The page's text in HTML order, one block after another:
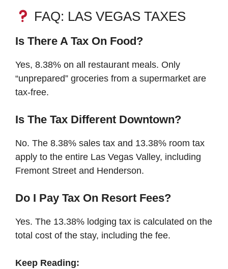
FAQ: LAS VEGAS TAXES
Is There A Tax On Food?
Yes, 8.38% on all restaurant meals. Only
“unprepared” groceries from a supermarket are
tax-free.
Is The Tax Different Downtown?
No. The 8.38% sales tax and 13.38% room tax
apply to the entire Las Vegas Valley, including
Fremont Street and Henderson.
Do I Pay Tax On Resort Fees?
Yes. The 13.38% lodging tax is calculated on the
total cost of the stay, including the fee.
Keep Reading: